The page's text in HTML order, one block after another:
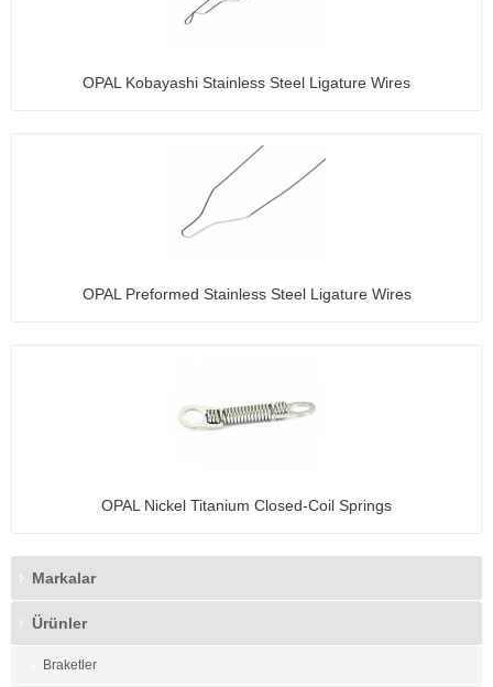
OPAL Kobayashi Stainless Steel Ligature Wires
OPAL Preformed Stainless Steel Ligature Wires
OPAL Nickel Titanium Closed-Coil Springs
Markalar
Ürünler
Braketler